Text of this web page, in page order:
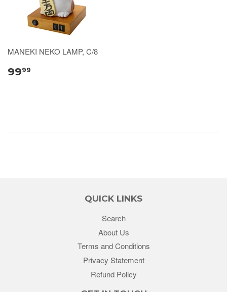
MANEKI NEKO LAMP, C/8
9999
QUICK LINKS
Search
About Us
Terms and Conditions
Privacy Statement
Refund Policy